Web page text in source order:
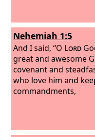
Nehemiah 1:5
And I said, “O Lord
great and awesome
covenant and
who love him and
commandments,